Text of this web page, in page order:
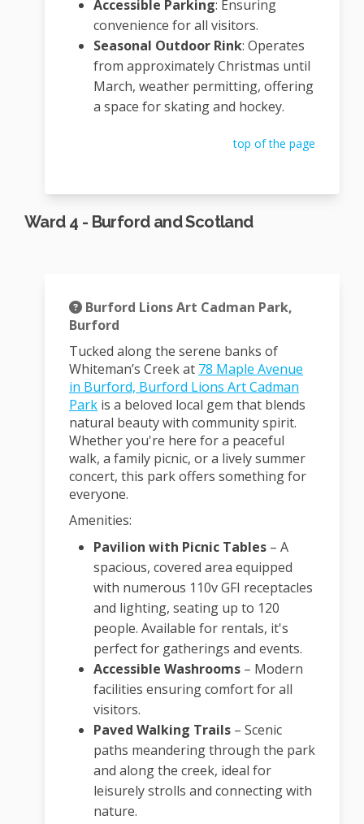
Accessible Parking: Ensuring
convenience for all visitors.
Seasonal Outdoor Rink: Operates
from approximately Christmas until
March, weather permitting, offering
a space for skating and hockey.
top of the page
Ward 4 - Burford and Scotland
Burford Lions Art Cadman Park,
Burford
Tucked along the serene banks of
Whiteman’s Creek at 78 Maple Avenue
in Burford, Burford Lions Art Cadman
Park(External link)
is a beloved local gem that blends
natural beauty with community spirit.
Whether you're here for a peaceful
walk, a family picnic, or a lively summer
concert, this park offers something for
everyone.
Amenities:
Pavilion with Picnic Tables – A
spacious, covered area equipped
with numerous 110v GFI receptacles
and lighting, seating up to 120
people. Available for rentals, it's
perfect for gatherings and events.
Accessible Washrooms – Modern
facilities ensuring comfort for all
visitors.
Paved Walking Trails – Scenic
paths meandering through the park
and along the creek, ideal for
leisurely strolls and connecting with
nature.